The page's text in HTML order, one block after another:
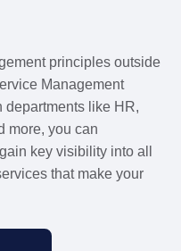
principles outside
Management
departments like HR,
more, you can
key visibility into all
that make your